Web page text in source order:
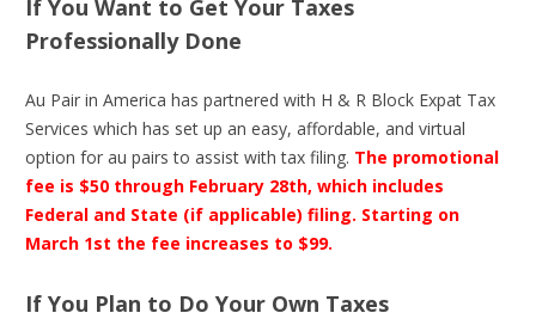
If You Want to Get Your Taxes
Professionally Done
Au Pair in America has partnered with H & R Block Expat Tax
Services which has set up an easy, affordable, and virtual
option for au pairs to assist with tax filing. The promotional
fee is $50 through February 28th, which includes
Federal and State (if applicable) filing. Starting on
March 1st the fee increases to $99.
If You Plan to Do Your Own Taxes